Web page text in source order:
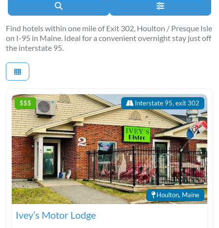
Advanced
Find hotels within one mile of Exit 302, Houlton / Presque Isle
on I-95 in Maine. Ideal for a convenient overnight stay just off
the interstate 95.
$$$ Interstate 95, exit 302
Houlton, Maine
Ivey’s Motor Lodge